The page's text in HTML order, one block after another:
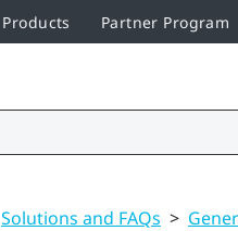
Products Partner Program
Solutions and FAQs >